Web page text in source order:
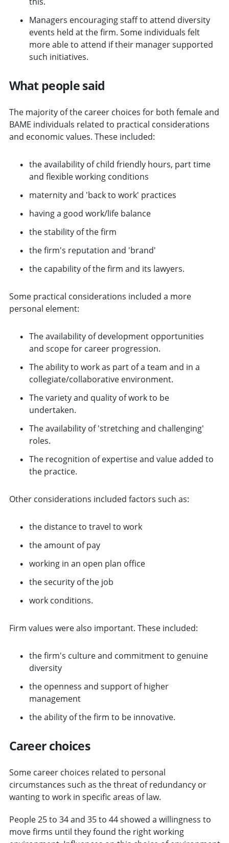
Managers encouraging staff to attend diversity
events held at the firm. Some individuals felt
more able to attend if their manager supported
such initiatives.
What people said
The majority of the career choices for both female and
BAME individuals related to practical considerations
and economic values. These included:
the availability of child friendly hours, part time
and flexible working conditions
maternity and 'back to work' practices
having a good work/life balance
the stability of the firm
the firm's reputation and 'brand'
the capability of the firm and its lawyers.
Some practical considerations included a more
personal element:
The availability of development opportunities
and scope for career progression.
The ability to work as part of a team and in a
collegiate/collaborative environment.
The variety and quality of work to be
undertaken.
The availability of 'stretching and challenging'
roles.
The recognition of expertise and value added to
the practice.
Other considerations included factors such as:
the distance to travel to work
the amount of pay
working in an open plan office
the security of the job
work conditions.
Firm values were also important. These included:
the firm's culture and commitment to genuine
diversity
the openness and support of higher
management
the ability of the firm to be innovative.
Career choices
Some career choices related to personal
circumstances such as the threat of redundancy or
wanting to work in specific areas of law.
People 25 to 34 and 35 to 44 showed a willingness to
move firms until they found the right working